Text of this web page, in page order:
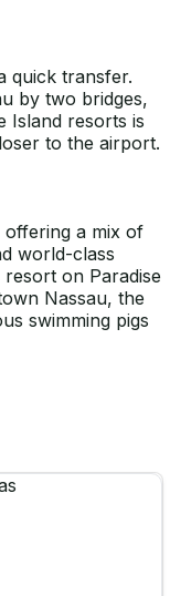
quick transfer.
by two bridges,
Island resorts is
to the airport.
offering a mix of
world-class
on Paradise
Nassau, the
swimming pigs